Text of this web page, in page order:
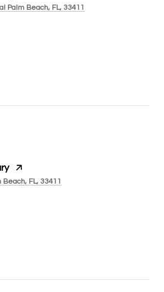
Palm Beach, FL, 33411
FL, 33411